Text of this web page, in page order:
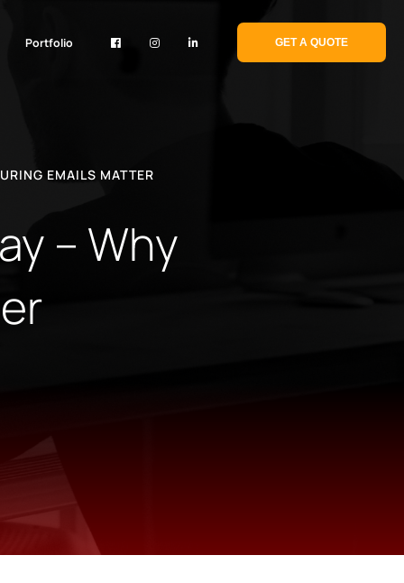
Portfolio GET A QUOTE
EMAILS MATTER
– Why